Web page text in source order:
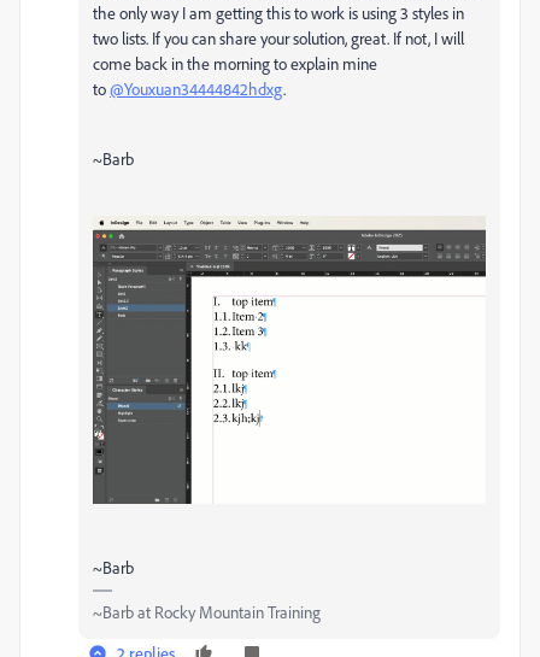
the only way I am getting this to work is using 3 styles in
two lists. If you can share your solution, great. If not, I will
come back in the morning to explain mine
to@Youxuan34444842hdxg.
~Barb
~Barb
~Barb at Rocky Mountain Training
2 replies